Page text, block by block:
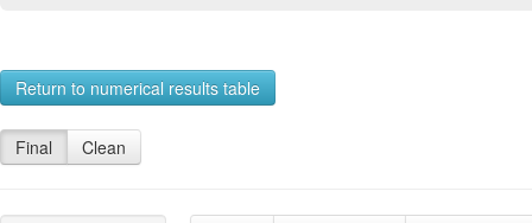
Return to numerical results table
Final Clean